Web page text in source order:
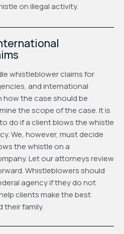
on illegal activity.
whistleblower claims for
and international
how the case should be
the scope of the case. It is
do if a client blows the whistle
We, however, must decide
the whistle on a
Let our attorneys review
Whistleblowers should
agency if they do not
clients make the best
their family.